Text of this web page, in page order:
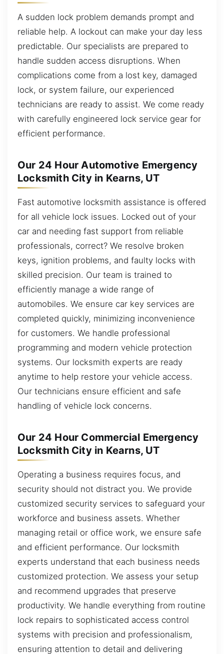
A sudden lock problem demands prompt and
reliable help. A lockout can make your day less
predictable. Our specialists are prepared to
handle sudden access disruptions. When
complications come from a lost key, damaged
lock, or system failure, our experienced
technicians are ready to assist. We come ready
with carefully engineered lock service gear for
efficient performance.
Our 24 Hour Automotive Emergency
Locksmith City in Kearns, UT
Fast automotive locksmith assistance is offered
for all vehicle lock issues. Locked out of your
car and needing fast support from reliable
professionals, correct? We resolve broken
keys, ignition problems, and faulty locks with
skilled precision. Our team is trained to
efficiently manage a wide range of
automobiles. We ensure car key services are
completed quickly, minimizing inconvenience
for customers. We handle professional
programming and modern vehicle protection
systems. Our locksmith experts are ready
anytime to help restore your vehicle access.
Our technicians ensure efficient and safe
handling of vehicle lock concerns.
Our 24 Hour Commercial Emergency
Locksmith City in Kearns, UT
Operating a business requires focus, and
security should not distract you. We provide
customized security services to safeguard your
workforce and business assets. Whether
managing retail or office work, we ensure safe
and efficient performance. Our locksmith
experts understand that each business needs
customized protection. We assess your setup
and recommend upgrades that preserve
productivity. We handle everything from routine
lock repairs to sophisticated access control
systems with precision and professionalism,
ensuring attention to detail and delivering